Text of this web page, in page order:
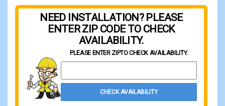
NEED INSTALLATION? PLEASE
ENTER ZIP CODE TO CHECK
AVAILABILITY.
PLEASE ENTER ZIPTO CHECK AVAILABILITY.
CHECK AVAILABILITY